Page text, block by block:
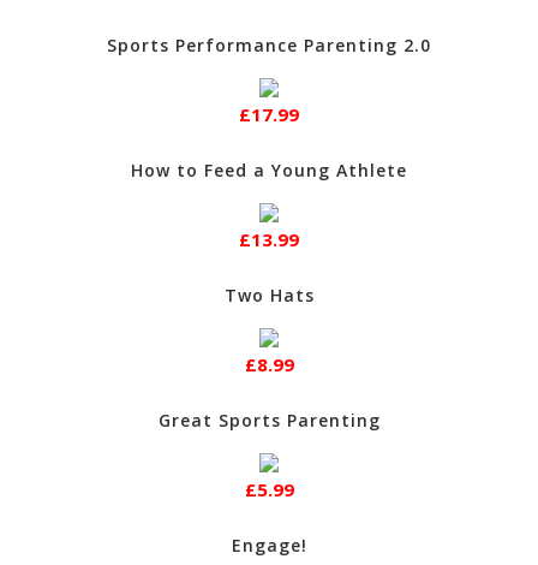
Sports Performance Parenting 2.0
£17.99
How to Feed a Young Athlete
£13.99
Two Hats
£8.99
Great Sports Parenting
£5.99
Engage!